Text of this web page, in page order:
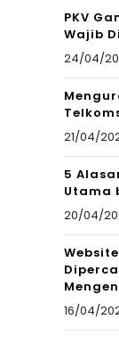
PKV
Wajib
24/04/
21/04/
5
Utama
20/04/
16/04/